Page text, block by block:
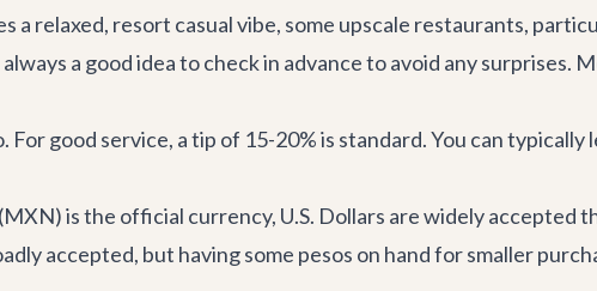
a relaxed, resort casual vibe, some upscale restaurants,
a good idea to check in advance to avoid any
For good service, a tip of 15-20% is standard. You can
is the official currency, U.S. Dollars are widely accepted
accepted, but having some pesos on hand for smaller